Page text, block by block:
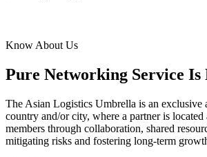
Know About Us
Pure Networking Service Is
The Asian Logistics Umbrella is an
country and/or city, where a partner is
members through collaboration, shared
mitigating risks and fostering long-term